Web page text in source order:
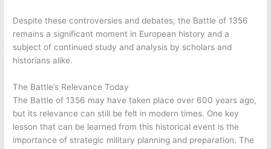
Despite these controversies and debates, the Battle of 1356
remains a significant moment in European history and a
subject of continued study and analysis by scholars and
historians alike.
The Battle’s Relevance Today
The Battle of 1356 may have taken place over 600 years ago,
but its relevance can still be felt in modern times. One key
lesson that can be learned from this historical event is the
importance of strategic military planning and preparation. The